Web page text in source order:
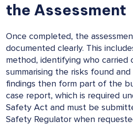
the Assessment
Once completed, the
documented clearly. This
method, identifying who carried
summarising the risks found
findings then form part of the
case report, which is required
Safety Act and must be
Safety Regulator when